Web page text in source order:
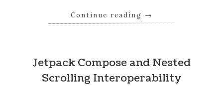
Continue reading →
Jetpack Compose and Nested
Scrolling Interoperability